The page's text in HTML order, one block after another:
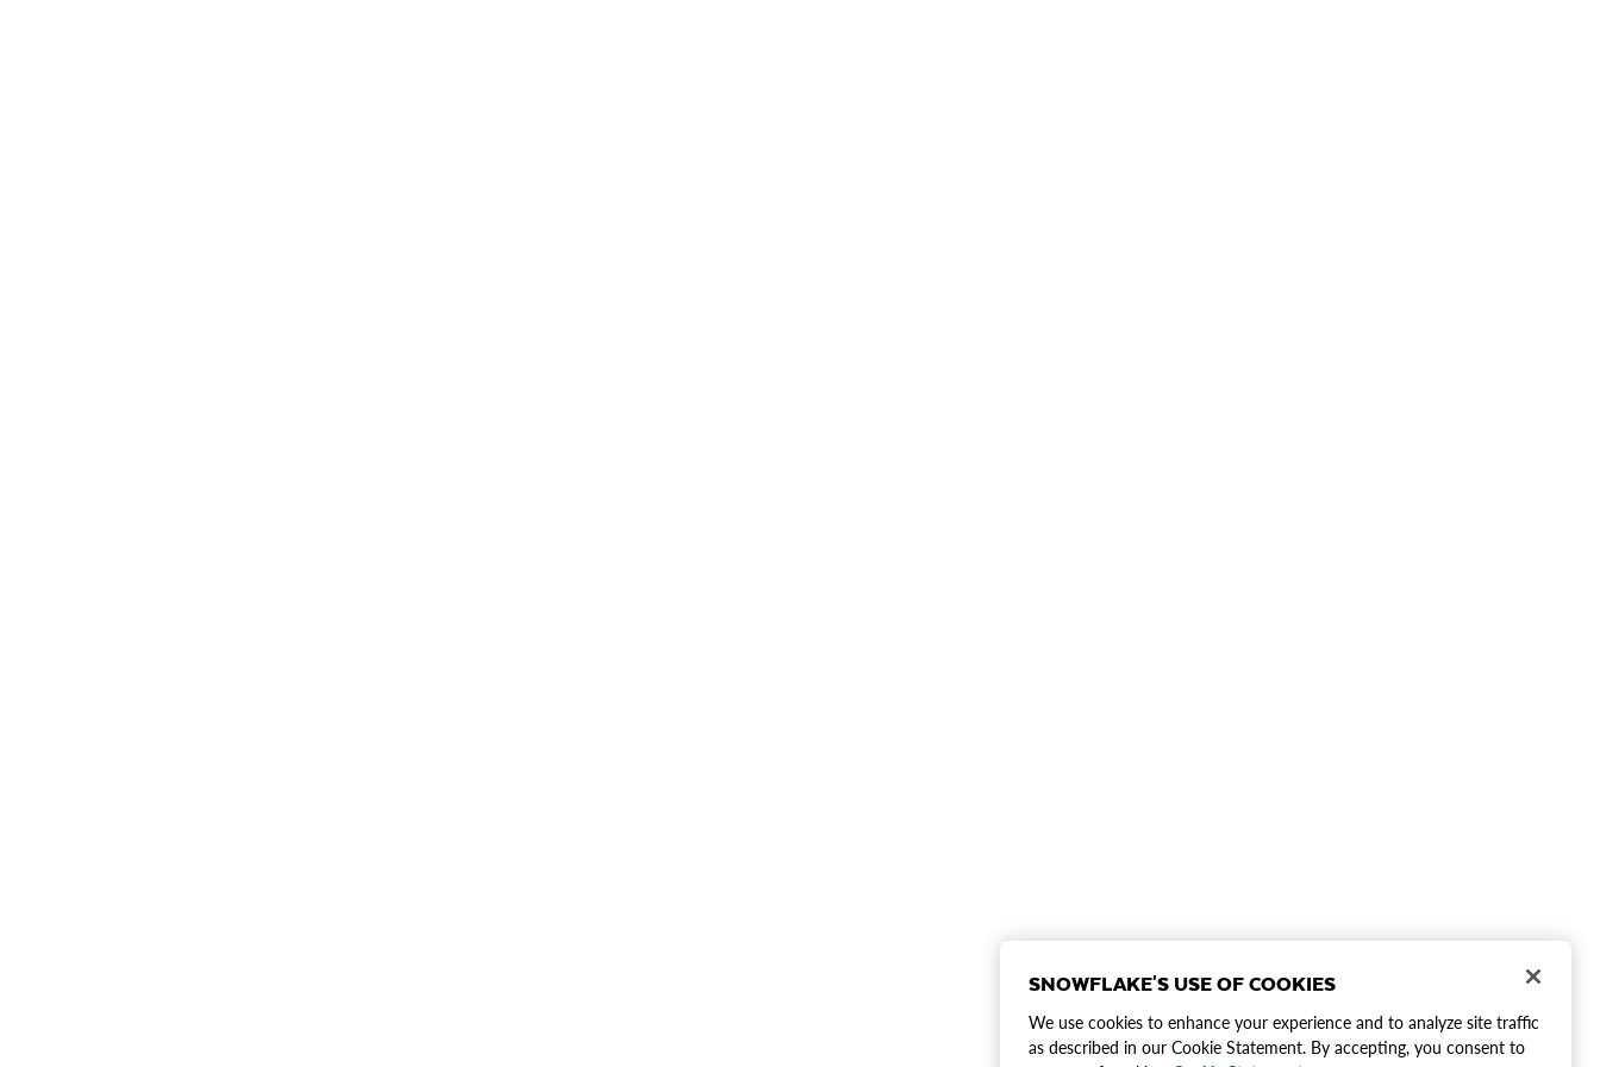
SNOWFLAKE'S USE OF COOKIES
We use cookies to enhance your experience and to analyze site traffic
as described in our Cookie Statement. By accepting, you consent to